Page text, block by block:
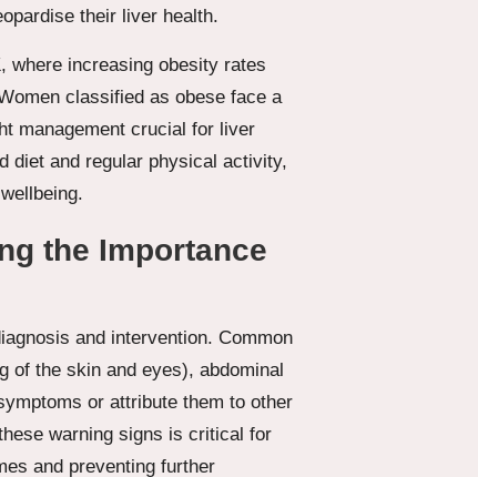
their liver health.
where increasing obesity rates
classified as obese face a
management crucial for liver
diet and regular physical activity,
the Importance
and intervention. Common
of the skin and eyes), abdominal
or attribute them to other
warning signs is critical for
and preventing further